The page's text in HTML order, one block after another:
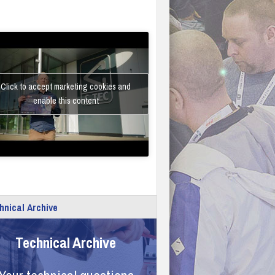
Click to accept marketing cookies and
enable this content
Archive
Technical Archive